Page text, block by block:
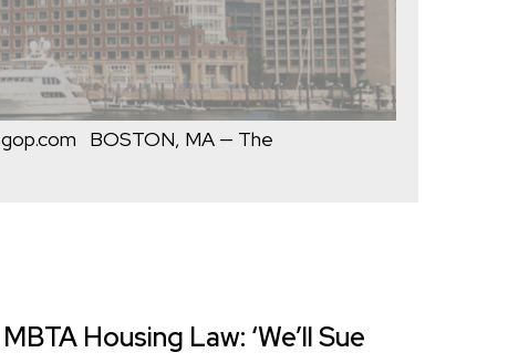
BOSTON, MA — The
Housing Law: ‘We’ll Sue